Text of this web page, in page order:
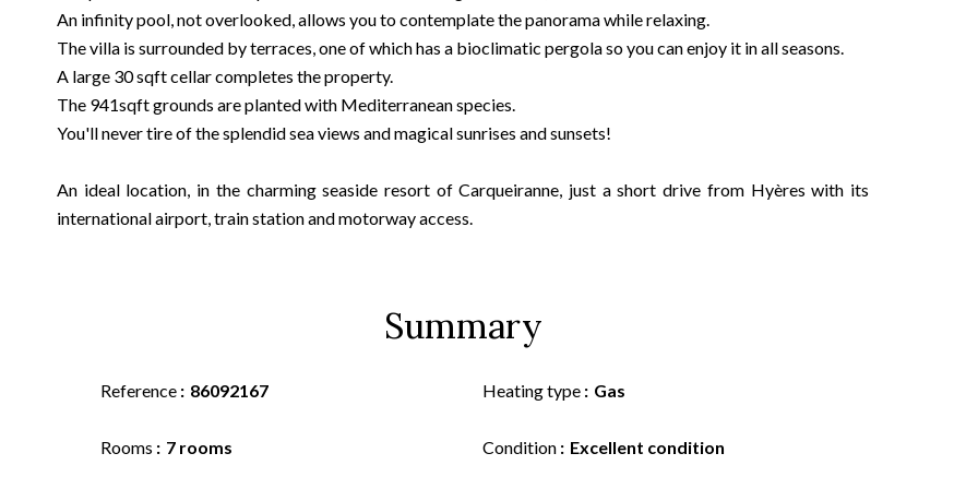
An infinity pool, not overlooked, allows you to contemplate the panorama while relaxing.
The villa is surrounded by terraces, one of which has a bioclimatic pergola so you can enjoy it in all seasons.
A large 30 sqft cellar completes the property.
The 941sqft grounds are planted with Mediterranean species.
You'll never tire of the splendid sea views and magical sunrises and sunsets!
An ideal location, in the charming seaside resort of Carqueiranne, just a short drive from Hyères with its
international airport, train station and motorway access.
Summary
Reference 86092167
Rooms 7 rooms
Heating type Gas
Condition Excellent condition